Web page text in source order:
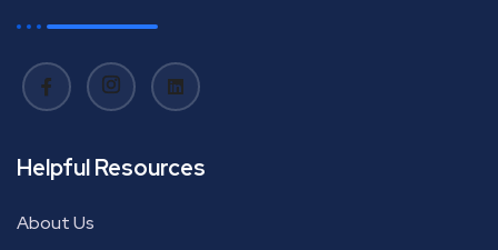
Helpful Resources
About Us